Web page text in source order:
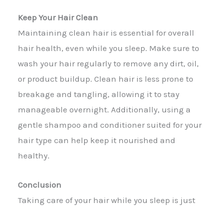
Keep Your Hair Clean
Maintaining clean hair is essential for overall
hair health, even while you sleep. Make sure to
wash your hair regularly to remove any dirt, oil,
or product buildup. Clean hair is less prone to
breakage and tangling, allowing it to stay
manageable overnight. Additionally, using a
gentle shampoo and conditioner suited for your
hair type can help keep it nourished and
healthy.
Conclusion
Taking care of your hair while you sleep is just